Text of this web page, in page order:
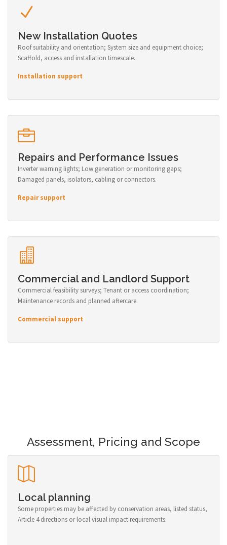
New Installation Quotes
Roof suitability and orientation; System size and equipment choice;
Scaffold, access and installation timescale.
Installation support
Repairs and Performance Issues
Inverter warning lights; Low generation or monitoring gaps;
Damaged panels, isolators, cabling or connectors.
Repair support
Commercial and Landlord Support
Commercial feasibility surveys; Tenant or access coordination;
Maintenance records and planned aftercare.
Commercial support
Assessment, Pricing and Scope
Local planning
Some properties may be affected by conservation areas, listed status,
Article 4 directions or local visual impact requirements.